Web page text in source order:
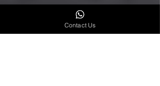
Contact Us